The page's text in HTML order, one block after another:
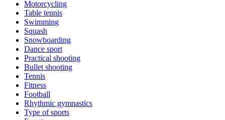
Motorcycling
Table tennis
Swimming
Squash
Snowboarding
Dance sport
Practical shooting
Bullet shooting
Tennis
Fitness
Football
Rhythmic gymnastics
Type of sports